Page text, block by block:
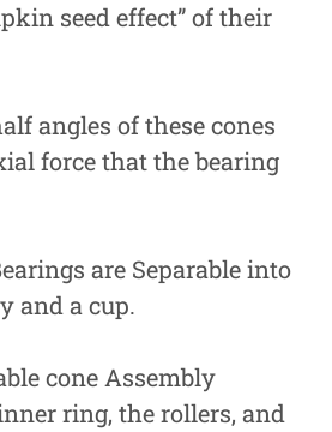
seed effect” of their
angles of these cones
force that the bearing
are Separable into
and a cup.
cone Assembly
ring, the rollers, and